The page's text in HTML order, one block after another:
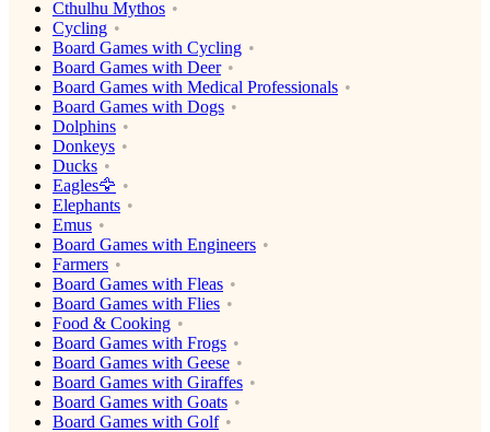
Cthulhu Mythos
Cycling
Board Games with Cycling
Board Games with Deer
Board Games with Medical Professionals
Board Games with Dogs
Dolphins
Donkeys
Ducks
Eagles🦅
Elephants
Emus
Board Games with Engineers
Farmers
Board Games with Fleas
Board Games with Flies
Food & Cooking
Board Games with Frogs
Board Games with Geese
Board Games with Giraffes
Board Games with Goats
Board Games with Golf